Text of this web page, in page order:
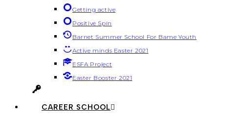
Getting active
Positive Spin
Barnet Summer School For Bame Youth
Active minds Easter 2021
ESFA Project
Easter Booster 2021
CAREER SCHOOL